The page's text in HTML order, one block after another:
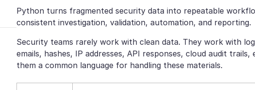
Python turns fragmented security data into repeatable
consistent investigation, validation, automation, and reporting.
Security teams rarely work with clean data. They work with
emails, hashes, IP addresses, API responses, cloud audit
them a common language for handling these materials.